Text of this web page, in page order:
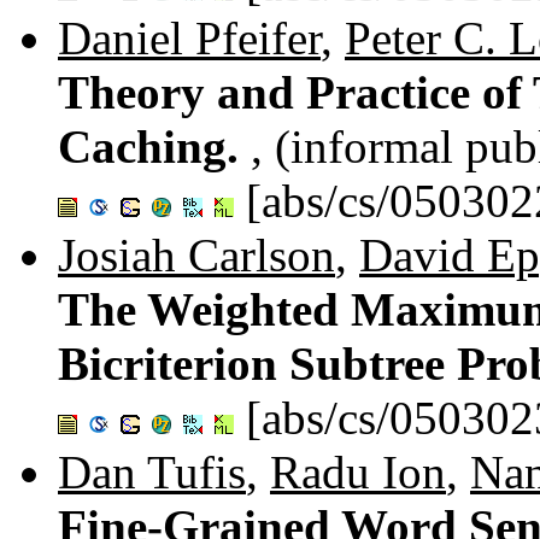
Daniel Pfeifer, Peter C.
Theory and Practice
Caching. , (informal
[abs/cs/
Josiah Carlson, David
The Weighted
Bicriterion Subtree
[abs/cs/
Dan Tufis, Radu Ion,
Fine-Grained Word